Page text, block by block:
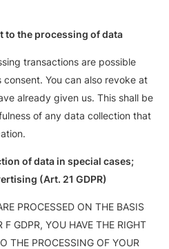
to the processing of data
transactions are possible
You can also revoke at
already given us. This shall be
of any data collection that
of data in special cases;
(Art. 21 GDPR)
PROCESSED ON THE BASIS
GDPR, YOU HAVE THE RIGHT
THE PROCESSING OF YOUR